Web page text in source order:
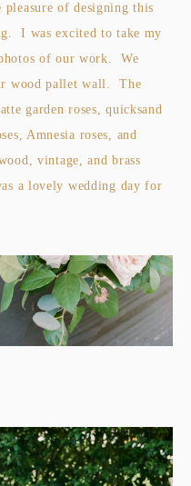
of designing this
I was excited to take my
of our work. We
wood pallet wall. The
garden roses, quicksand
Amnesia roses, and
vintage, and brass
a lovely wedding day for